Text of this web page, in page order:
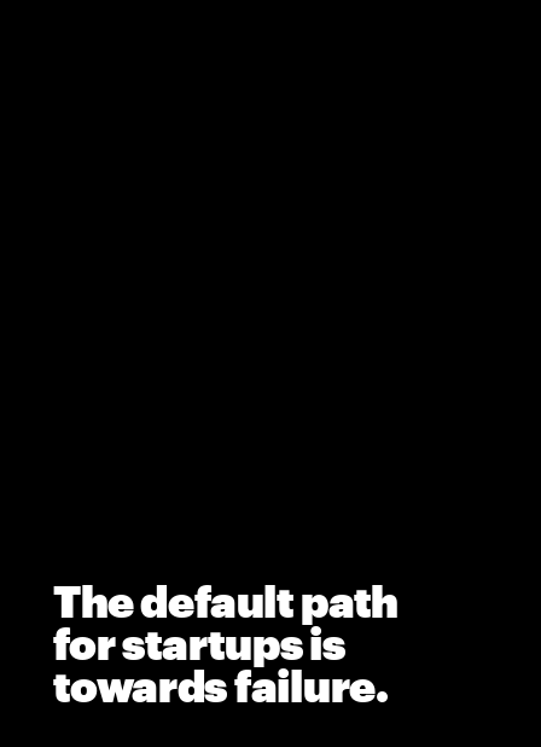
The default path
for startups is
towards failure.